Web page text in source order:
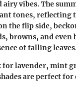
airy vibes. The
tones, reflecting
the flip side,
browns, and even
of falling
for lavender, mint
are perfect for